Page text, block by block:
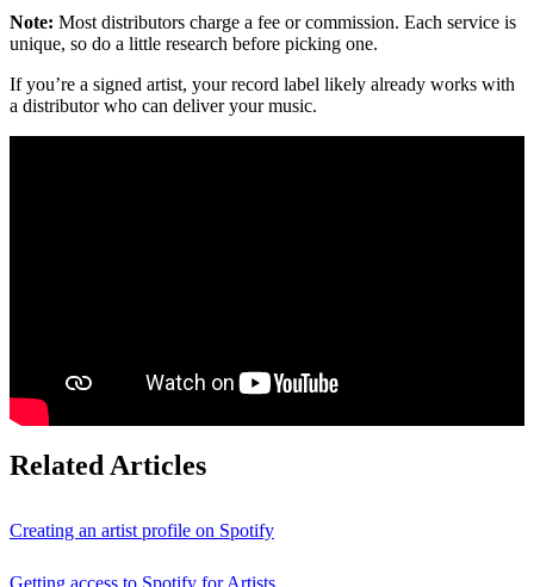
Note: Most distributors charge a fee or commission. Each service is
unique, so do a little research before picking one.
If you’re a signed artist, your record label likely already works with
a distributor who can deliver your music.
Related Articles
Creating an artist profile on Spotify